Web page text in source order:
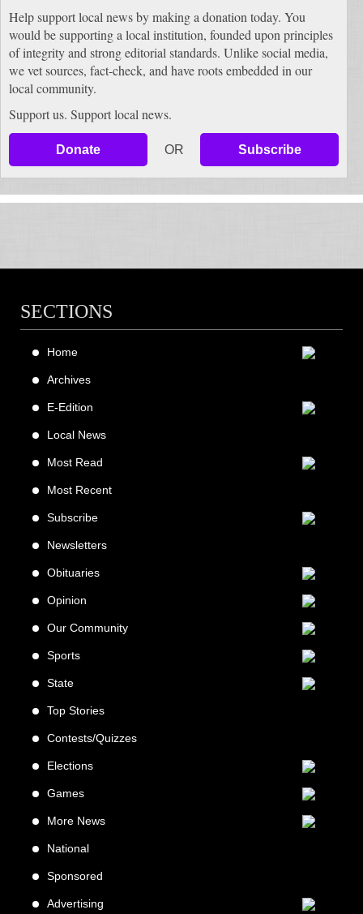
Help support local news by making a donation today. You
would be supporting a local institution, founded upon principles
of integrity and strong editorial standards. Unlike social media,
we vet sources, fact-check, and have roots embedded in our
local community.
Support us. Support local news.
Donate OR Subscribe
SECTIONS
Home
Archives
E-Edition
Local News
Most Read
Most Recent
Subscribe
Newsletters
Obituaries
Opinion
Our Community
Sports
State
Top Stories
Contests/Quizzes
Elections
Games
More News
National
Sponsored
Advertising